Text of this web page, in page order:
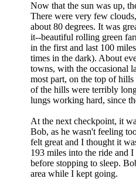
Now that the sun was up,
There were very few
about 80 degrees. It was
it--beautiful rolling green
in the first and last 100
times in the dark). About
towns, with the occasional
most part, on the top of
of the hills were terribly
lungs working hard, since
At the next checkpoint, it
Bob, as he wasn't feeling
felt great and I thought it
193 miles into the ride and
before stopping to sleep.
area while I kept going.